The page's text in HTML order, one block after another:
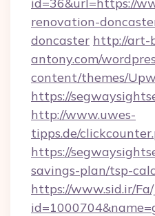
renovation-
doncaster http://art-
antony.com/
content/themes/
https://
http://www.uwes-
tipps.de/
https://
savings-plan/tsp-
https://www.sid.ir/